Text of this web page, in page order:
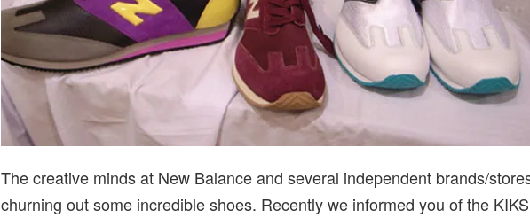
The creative minds at New Balance and several independent brands/
churning out some incredible shoes. Recently we informed you of the